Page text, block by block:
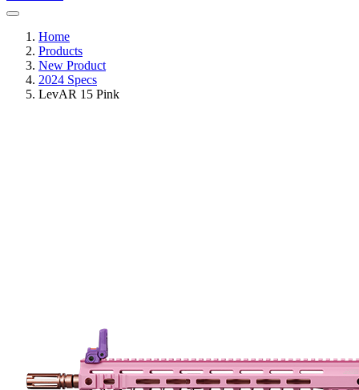
Home
Products
New Product
2024 Specs
LevAR 15 Pink